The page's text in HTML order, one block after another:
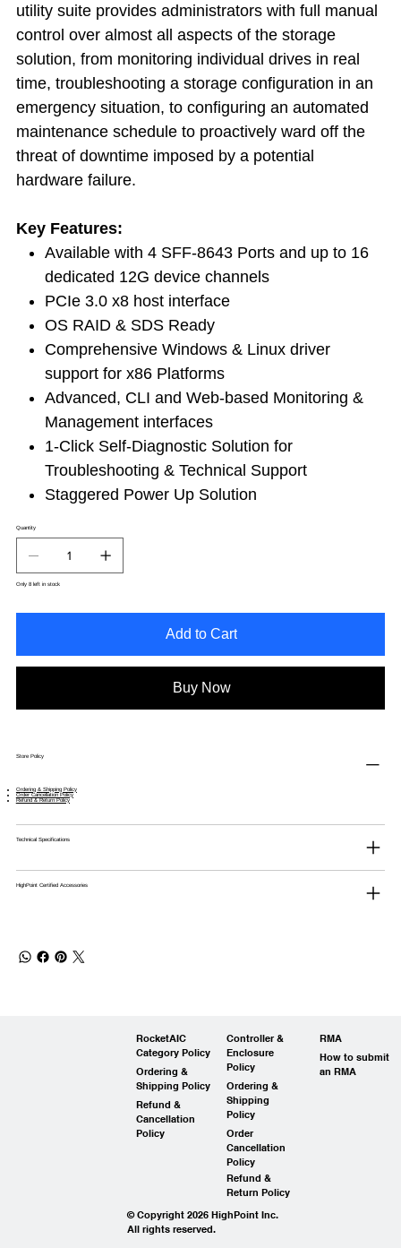
utility suite provides administrators with full manual
control over almost all aspects of the storage
solution, from monitoring individual drives in real
time, troubleshooting a storage configuration in an
emergency situation, to configuring an automated
maintenance schedule to proactively ward off the
threat of downtime imposed by a potential
hardware failure.
Key Features:
Available with 4 SFF-8643 Ports and up to 16
dedicated 12G device channels
PCIe 3.0 x8 host interface
OS RAID & SDS Ready
Comprehensive Windows & Linux driver
support for x86 Platforms
Advanced, CLI and Web-based Monitoring &
Management interfaces
1-Click Self-Diagnostic Solution for
Troubleshooting & Technical Support
Staggered Power Up Solution
Quantity
Only 8 left in stock
Add to Cart
Buy Now
Store Policy
Ordering & Shipping Policy
Order Cancellation Policy
Refund & Return Policy
Technical Specifications
HighPoint Certified Accessories
RocketAIC
Category Policy
Ordering &
Shipping Policy
Refund &
Cancellation
Policy
Controller &
Enclosure
Policy
Ordering &
Shipping
Policy
Order
Cancellation
Policy
Refund &
Return Policy
RMA
How to submit
an RMA
© Copyright 2026 HighPoint Inc.
All rights reserved.